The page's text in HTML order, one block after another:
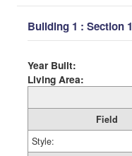
Building 1 : Section 1
Year Built:
Living Area:
Field
Style: